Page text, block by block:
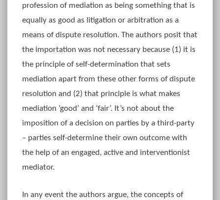
profession of mediation as being something that is
equally as good as litigation or arbitration as a
means of dispute resolution. The authors posit that
the importation was not necessary because (1) it is
the principle of self-determination that sets
mediation apart from these other forms of dispute
resolution and (2) that principle is what makes
mediation ‘good’ and ‘fair’. It’s not about the
imposition of a decision on parties by a third-party
– parties self-determine their own outcome with
the help of an engaged, active and interventionist
mediator.
In any event the authors argue, the concepts of